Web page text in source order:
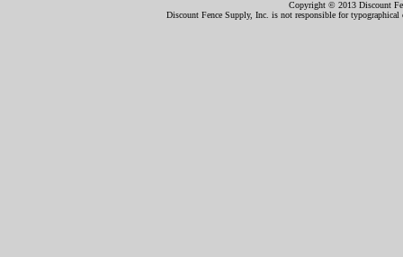
Copyright © 2013 Discount
Discount Fence Supply, Inc. is not responsible for